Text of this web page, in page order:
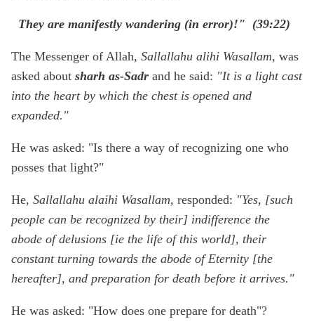
They are manifestly wandering (in error)!" (39:22)
The Messenger of Allah, Sallallahu alihi Wasallam, was
asked about sharh as-Sadr and he said: "It is a light cast
into the heart by which the chest is opened and
expanded."
He was asked: "Is there a way of recognizing one who
posses that light?"
He, Sallallahu alaihi Wasallam, responded: "Yes, [such
people can be recognized by their] indifference the
abode of delusions [ie the life of this world], their
constant turning towards the abode of Eternity [the
hereafter], and preparation for death before it arrives."
He was asked: "How does one prepare for death"?